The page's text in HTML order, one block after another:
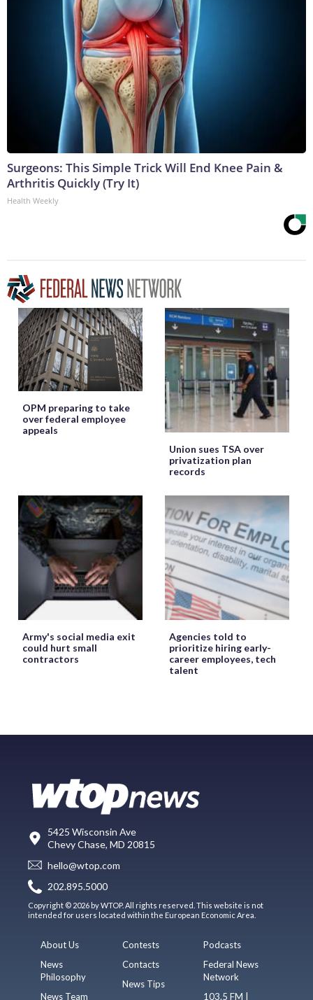
Surgeons: This Simple Trick Will End Knee Pain &
Arthritis Quickly (Try It)
Health Weekly
OPM preparing to take
over federal employee
appeals
Union sues TSA over
privatization plan
records
Army's social media exit
could hurt small
contractors
Agencies told to
prioritize hiring early-
career employees, tech
talent
5425 Wisconsin Ave
Chevy Chase, MD 20815
hello@wtop.com
202.895.5000
Copyright © 2026 by WTOP. All rights reserved. This website is not
intended for users located within the European Economic Area.
About Us
News
Philosophy
News Team
Contests
Contacts
News Tips
Podcasts
Federal News
Network
103.5 FM |